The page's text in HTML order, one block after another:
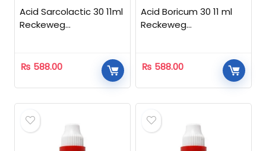
Acid Sarcolactic 30 11ml
Reckeweg
₨ 588.00
Acid Boricum 30 11 ml
Reckeweg
₨ 588.00